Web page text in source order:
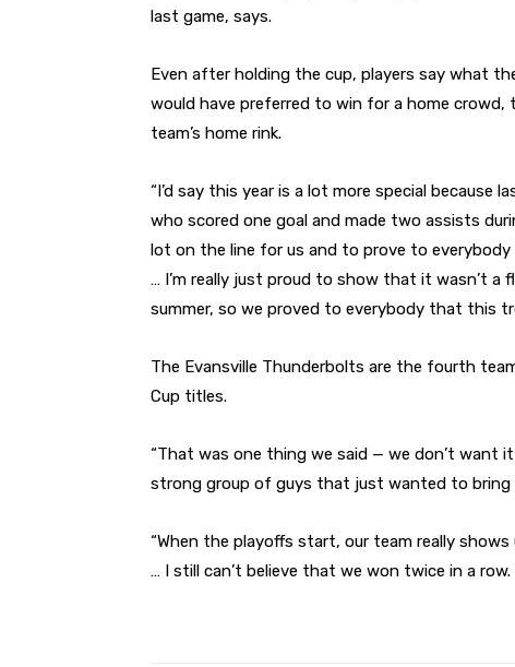
last game, says.
Even after holding the cup, players say what
would have preferred to win for a home
team’s home rink.
“I’d say this year is a lot more special because
who scored one goal and made two assists
lot on the line for us and to prove to
… I’m really just proud to show that it wasn’t a
summer, so we proved to everybody that this
The Evansville Thunderbolts are the fourth
Cup titles.
“That was one thing we said — we don’t want it
strong group of guys that just wanted to bring
“When the playoffs start, our team really
… I still can’t believe that we won twice in a